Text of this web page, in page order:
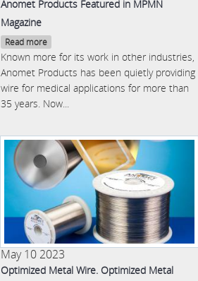
Anomet Products Featured in MPMN
Magazine
Read more
Known more for its work in other industries,
Anomet Products has been quietly providing
wire for medical applications for more than
35 years. Now...
May 10 2023
Optimized Metal Wire. Optimized Metal